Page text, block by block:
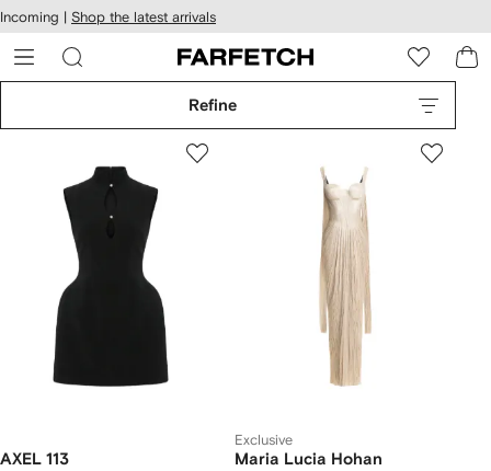
Skip to
main
content
Incoming | Shop the latest arrivals
Refine
AXEL 113
Exclusive
Maria Lucia Hohan